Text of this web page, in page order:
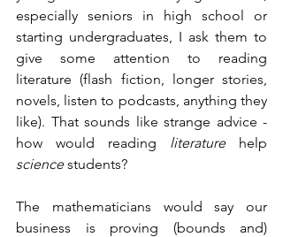
especially seniors in high school or
starting undergraduates, I ask them to
give some attention to reading
literature (flash fiction, longer stories,
novels, listen to podcasts, anything they
like). That sounds like strange advice -
how would reading literature
science students?
The mathematicians would say our
business is proving (bounds and)